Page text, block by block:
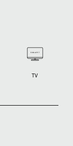
TV